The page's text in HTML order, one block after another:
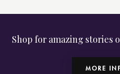
Shop for amazing stories
MORE